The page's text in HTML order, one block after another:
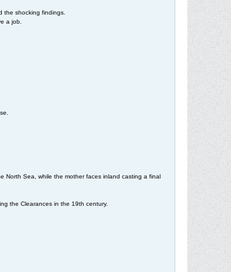
the shocking findings.
a job.
North Sea, while the mother faces inland casting a final
the Clearances in the 19th century.